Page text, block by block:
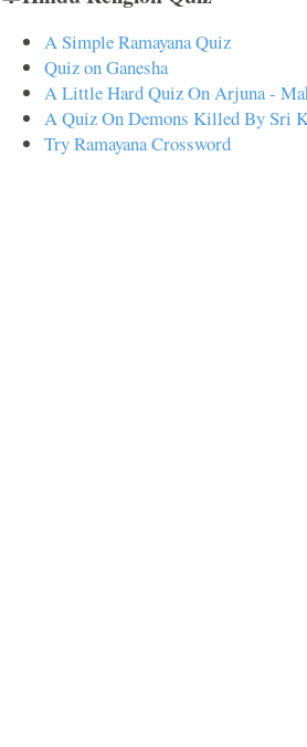
A Simple Ramayana Quiz
Quiz on Ganesha
A Little Hard Quiz On Arjuna -
A Quiz On Demons Killed By Sri
Try Ramayana Crossword